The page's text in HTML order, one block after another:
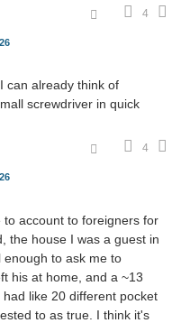
4
can already think of
screwdriver in quick
4
account to foreigners for
the house I was a guest in
to ask me to
his at home, and a ~13
like 20 different pocket
to as true. I think it's